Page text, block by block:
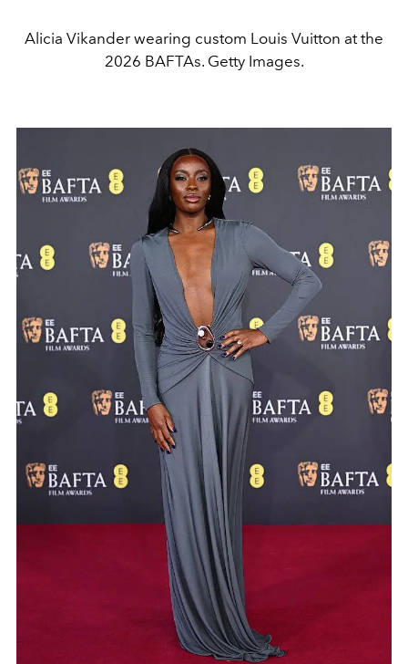
Alicia Vikander wearing custom Louis Vuitton at the
2026 BAFTAs. Getty Images.